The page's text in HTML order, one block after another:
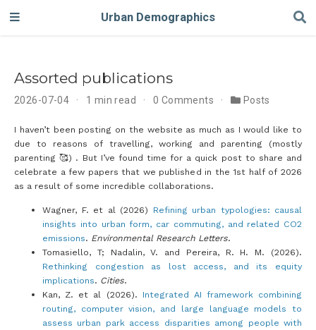
Urban Demographics
Assorted publications
2026-07-04 1 min read 0 Comments Posts
I haven’t been posting on the website as much as I would like to
due to reasons of travelling, working and parenting (mostly
parenting 🥰) . But I’ve found time for a quick post to share and
celebrate a few papers that we published in the 1st half of 2026
as a result of some incredible collaborations.
Wagner, F. et al (2026) Refining urban typologies: causal
insights into urban form, car commuting, and related CO2
emissions. Environmental Research Letters.
Tomasiello, T; Nadalin, V. and Pereira, R. H. M. (2026).
Rethinking congestion as lost access, and its equity
implications. Cities.
Kan, Z. et al (2026). Integrated AI framework combining
routing, computer vision, and large language models to
assess urban park access disparities among people with